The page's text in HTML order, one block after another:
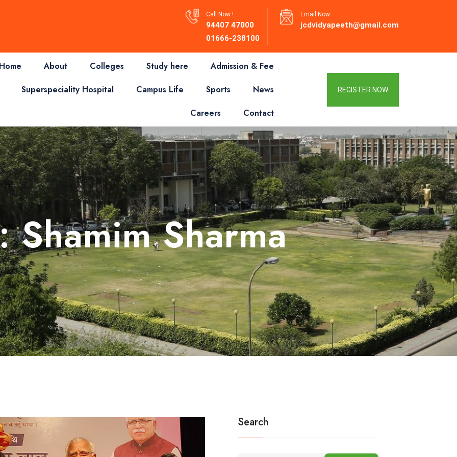
Call Now !
94407 47000
01666-238100
Email Now
jcdvidyapeeth@gmail.com
About Colleges Study here
Admission & Fee
Superspeciality Hospital
Campus Life Sports
News
Careers
Contact
REGISTER NOW
Shamim Sharma
Search